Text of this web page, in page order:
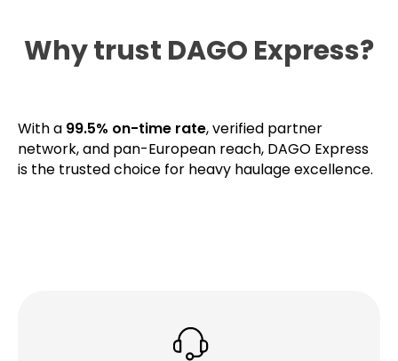
Why trust DAGO Express?
With a 99.5% on-time rate, verified partner
network, and pan-European reach, DAGO Express
is the trusted choice for heavy haulage excellence.